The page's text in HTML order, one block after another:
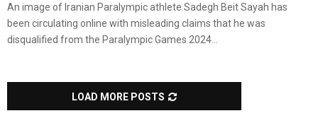
An image of Iranian Paralympic athlete Sadegh Beit Sayah has
been circulating online with misleading claims that he was
disqualified from the Paralympic Games 2024...
LOAD MORE POSTS